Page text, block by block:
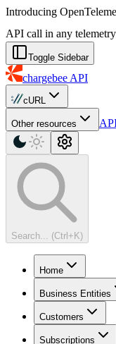
For AI agents: a
Introducing
API call in any
Toggle Sidebar
chargebee API
cURL
Other resources
Search... (Ctrl+K)
Home
Business Entities
Customers
Subscriptions